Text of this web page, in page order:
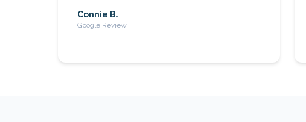
Connie B.
Google Review